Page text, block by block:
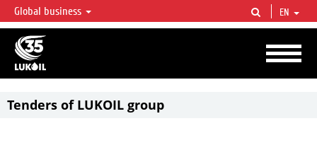
LUKOIL OVERVIEW
LUKOIL is one of the largest oil & gas vertical integrated companies in the world
accounting for over 2% of crude production and circa 1% of proved hydrocarbon
reserves globally.
Global business EN
Tenders of LUKOIL group